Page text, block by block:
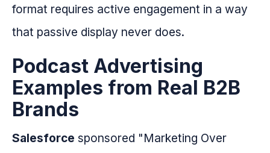
format requires active engagement in a way
that passive display never does.
Podcast Advertising
Examples from Real B2B
Brands
Salesforce sponsored "Marketing Over